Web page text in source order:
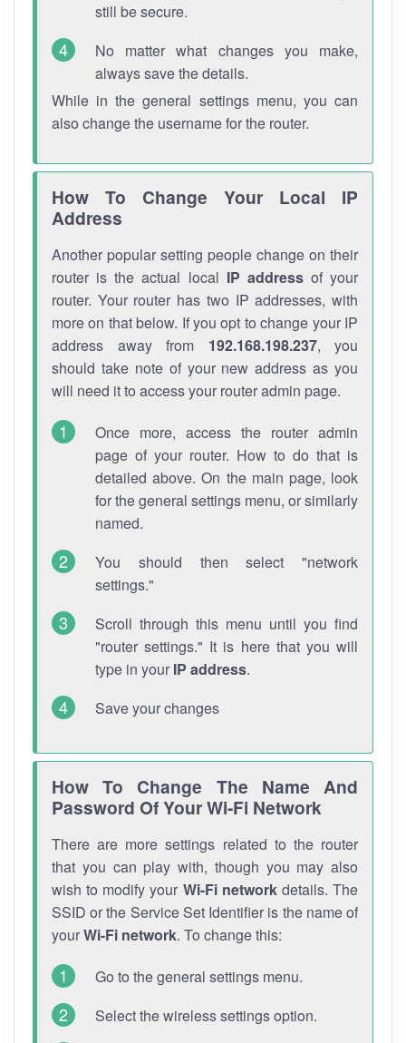
still be secure.
No matter what changes you make,
always save the details.
While in the general settings menu, you can
also change the username for the router.
How To Change Your Local IP
Address
Another popular setting people change on their
router is the actual local IP addressof your
router. Your router has two IP addresses, with
more on that below. If you opt to change your IP
address away from 192.168.198.237, you
should take note of your new address as you
will need it to access your router admin page.
Once more, access the router admin
page of your router. How to do that is
detailed above. On the main page, look
for the general settings menu, or similarly
named.
You should then select "network
settings."
Scroll through this menu until you find
"router settings." It is here that you will
type in your IP address.
Save your changes
How To Change The Name And
Password Of Your Wi-Fi Network
There are more settings related to the router
that you can play with, though you may also
wish to modify your Wi-Fi networkdetails. The
SSID or the Service Set Identifier is the name of
yourWi-Fi network. To change this:
Go to the general settings menu.
Select the wireless settings option.